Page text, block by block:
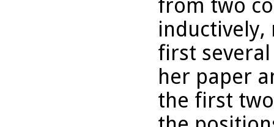
from two
inductively,
first
her paper
the first